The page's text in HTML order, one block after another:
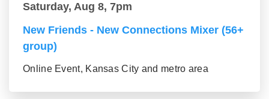
Saturday, Aug 8, 7pm
New Friends - New Connections Mixer (56+
group)
Online Event, Kansas City and metro area